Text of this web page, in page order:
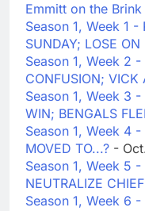
Emmitt on the
Season 1, Week 1 -
SUNDAY; LOSE ON
Season 1, Week 2 -
CONFUSION; VICK
Season 1, Week 3 -
WIN; BENGALS
Season 1, Week 4 -
MOVED TO...? -
Season 1, Week 5
NEUTRALIZE
Season 1, Week 6 -